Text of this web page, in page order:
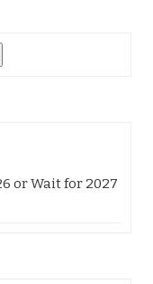
or Wait for 2027